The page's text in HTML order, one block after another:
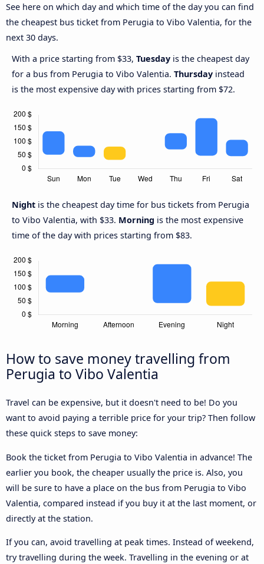
See here on which day and which time of the day you can find
the cheapest bus ticket from Perugia to Vibo Valentia, for the
next 30 days.
With a price starting from $33, Tuesday is the cheapest day
for a bus from Perugia to Vibo Valentia. Thursday instead
is the most expensive day with prices starting from $72.
Night is the cheapest day time for bus tickets from Perugia
to Vibo Valentia, with $33. Morning is the most expensive
time of the day with prices starting from $83.
How to save money travelling from
Perugia to Vibo Valentia
Travel can be expensive, but it doesn't need to be! Do you
want to avoid paying a terrible price for your trip? Then follow
these quick steps to save money:
Book the ticket from Perugia to Vibo Valentia in advance! The
earlier you book, the cheaper usually the price is. Also, you
will be sure to have a place on the bus from Perugia to Vibo
Valentia, compared instead if you buy it at the last moment, or
directly at the station.
If you can, avoid travelling at peak times. Instead of weekend,
try travelling during the week. Travelling in the evening or at